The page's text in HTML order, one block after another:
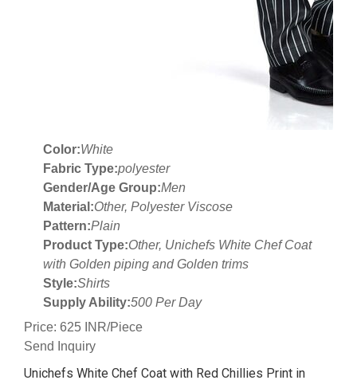
Color:White
Fabric Type:polyester
Gender/Age Group:Men
Material:Other, Polyester Viscose
Pattern:Plain
Product Type:Other, Unichefs White Chef Coat
with Golden piping and Golden trims
Style:Shirts
Supply Ability:500 Per Day
Price: 625 INR/Piece
Send Inquiry
Unichefs White Chef Coat with Red Chillies Print in